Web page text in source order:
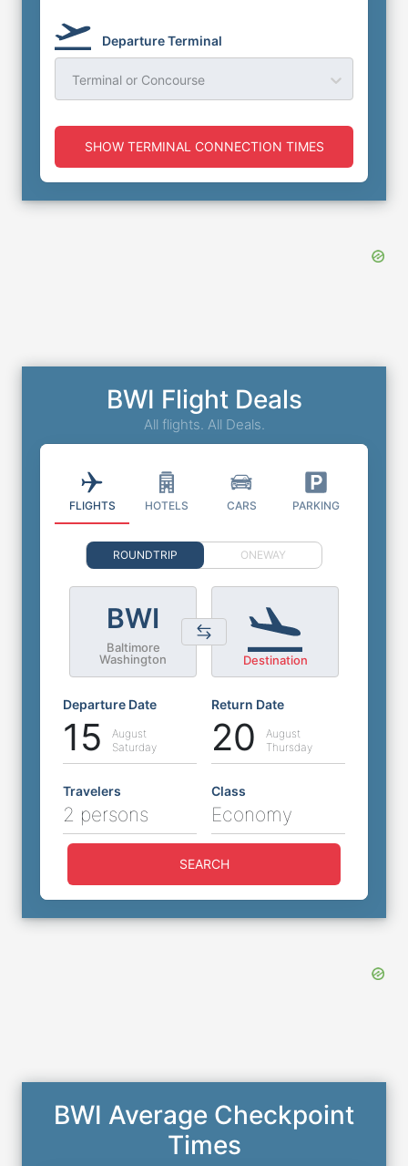
Departure Terminal
Terminal or Concourse
SHOW TERMINAL CONNECTION TIMES
BWI Flight Deals
All flights. All Deals.
FLIGHTS HOTELS CARS PARKING
ROUNDTRIP ONEWAY
BWI
Baltimore
Washington
Destination
Departure Date
15
August
Saturday
Return Date
20
August
Thursday
Travelers
2 persons
Class
Economy
SEARCH
BWI Average Checkpoint
Times